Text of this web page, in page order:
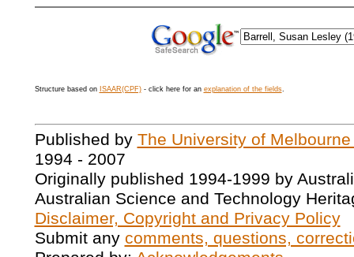
Structure based on ISAAR(CPF)- click here for an explanation of the fields.
Published by The University of
1994 - 2007
Originally published 1994-1999 by
Australian Science and Technology
Disclaimer, Copyright and Privacy Policy
Submit any comments, questions,